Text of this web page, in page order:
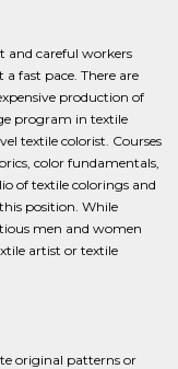
and careful workers
fast pace. There are
production of
program in textile
textile colorist. Courses
color fundamentals,
of textile colorings and
position. While
men and women
artist or textile
original patterns or